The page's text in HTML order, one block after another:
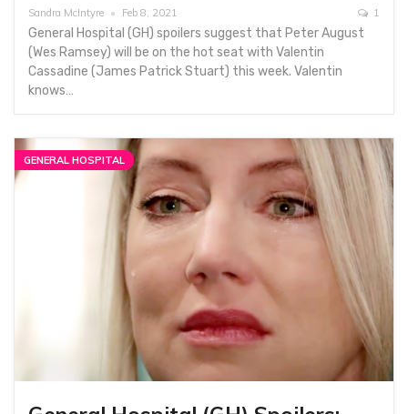
Sandra McIntyre Feb 8, 2021 1
General Hospital (GH) spoilers suggest that Peter August
(Wes Ramsey) will be on the hot seat with Valentin
Cassadine (James Patrick Stuart) this week. Valentin
knows…
GENERAL HOSPITAL